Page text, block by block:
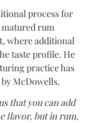
process for
rum
where additional
taste profile. He
practice has
McDowells.
that you can add
flavor, but in rum,